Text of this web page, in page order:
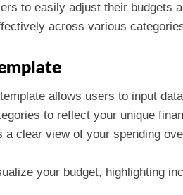
to easily adjust their budgets
across various
allows users to input
to reflect your unique
a clear view of your spending
your budget, highlighting